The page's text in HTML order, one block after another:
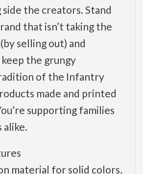
side the creators. Stand
that isn’t taking the
selling out) and
the grungy
of the Infantry
made and printed
supporting families
alike.
material for solid colors,